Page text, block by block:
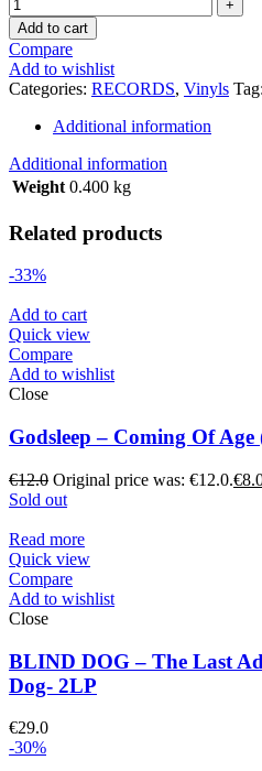
Add to cart
Compare
Add to wishlist
Categories: RECORDS, Vinyls Tag:
Additional information
Additional information
Weight 0.400 kg
Related products
-33%
Add to cart
Quick view
Compare
Add to wishlist
Close
Godsleep – Coming Of Age
€12.0 Original price was: €12.0.€
Sold out
Read more
Quick view
Compare
Add to wishlist
Close
BLIND DOG – The Last
Dog- 2LP
€29.0
-30%